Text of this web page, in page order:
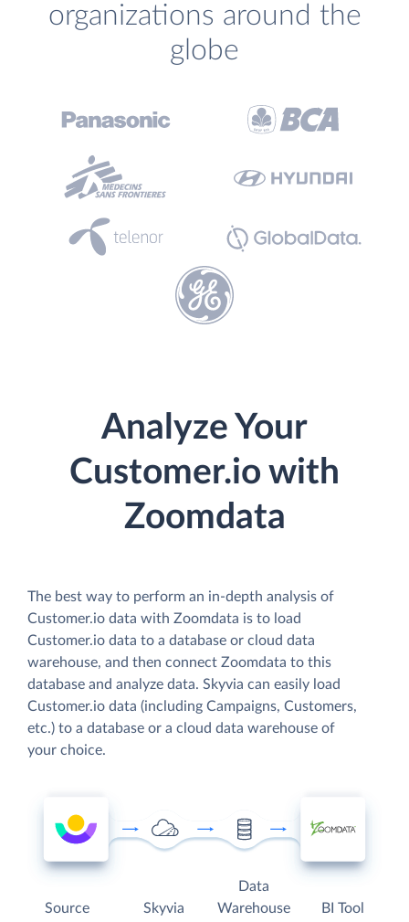
organizations around the
globe
Analyze Your
Customer.io with
Zoomdata
The best way to perform an in-depth analysis of
Customer.io data with Zoomdata is to load
Customer.io data to a database or cloud data
warehouse, and then connect Zoomdata to this
database and analyze data. Skyvia can easily load
Customer.io data (including Campaigns, Customers,
etc.) to a database or a cloud data warehouse of
your choice.
Source Skyvia
Data
Warehouse
BI Tool